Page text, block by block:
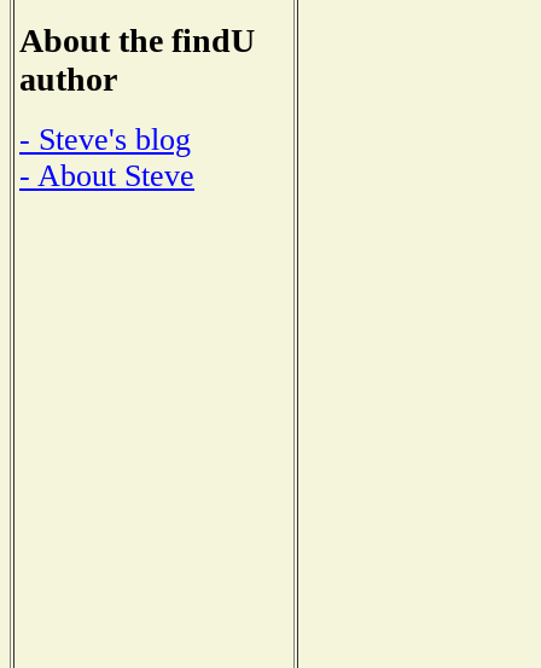
About the findU
author
- Steve's blog
- About Steve